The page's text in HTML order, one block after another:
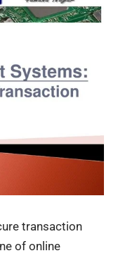
transaction
of online